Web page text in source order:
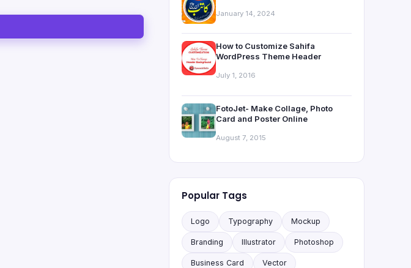
January 14, 2024
How to Customize Sahifa
WordPress Theme Header
July 1, 2016
FotoJet- Make Collage, Photo
Card and Poster Online
August 7, 2015
Popular Tags
Logo Typography Mockup
Branding Illustrator Photoshop
Business Card Vector